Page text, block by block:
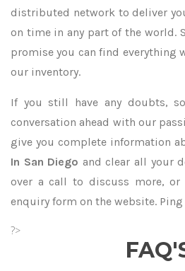
distributed network to deliver
on time in any part of the world.
promise you can find
our inventory.
If you still have any doubts,
conversation ahead with our
give you complete information
In San Diego and clear all your
over a call to discuss more,
enquiry form on the website. Ping
?>